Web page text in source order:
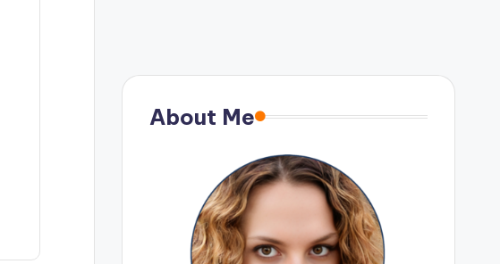
About Me